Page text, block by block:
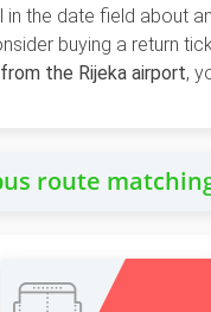
the date field about
buying a return
the Rijeka airport,
route